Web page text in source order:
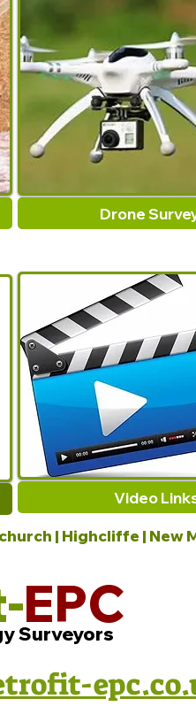
Drone
Video
| Highcliffe | New
EPC
Surveyors